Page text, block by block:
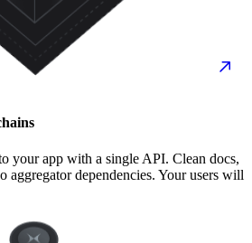
your app with a single API. Clean docs,
aggregator dependencies. Your users will